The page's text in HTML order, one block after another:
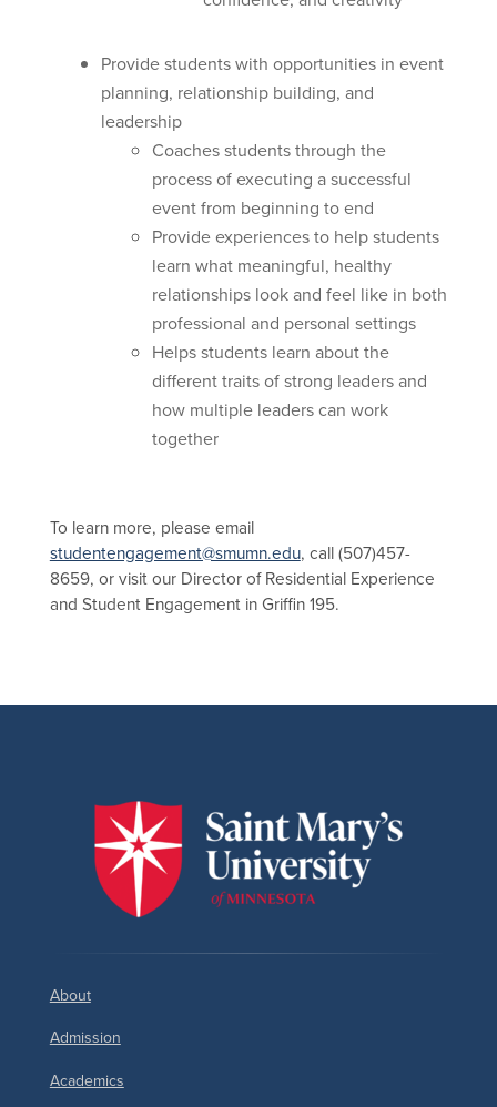
Provide students with opportunities in event
planning, relationship building, and
leadership
Coaches students through the
process of executing a successful
event from beginning to end
Provide experiences to help students
learn what meaningful, healthy
relationships look and feel like in both
professional and personal settings
Helps students learn about the
different traits of strong leaders and
how multiple leaders can work
together
To learn more, please email
studentengagement@smumn.edu, call (507)457-
8659, or visit our Director of Residential Experience
and Student Engagement in Griffin 195.
About
Admission
Academics